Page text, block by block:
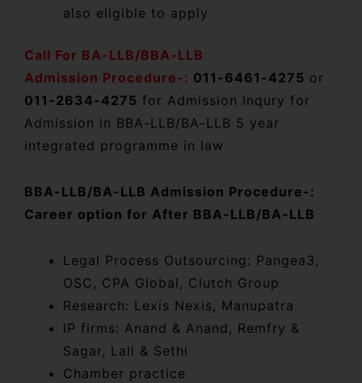
also eligible to apply
Call For BA-LLB/BBA-LLB
Admission Procedure-: 011-6461-4275 or
011-2634-4275 for Admission Inqury for
Admission in BBA-LLB/BA-LLB 5 year
integrated programme in law
BBA-LLB/BA-LLB Admission Procedure-:
Career option for After BBA-LLB/BA-LLB
Legal Process Outsourcing: Pangea3,
OSC, CPA Global, Clutch Group
Research: Lexis Nexis, Manupatra
IP firms: Anand & Anand, Remfry &
Sagar, Lall & Sethi
Chamber practice